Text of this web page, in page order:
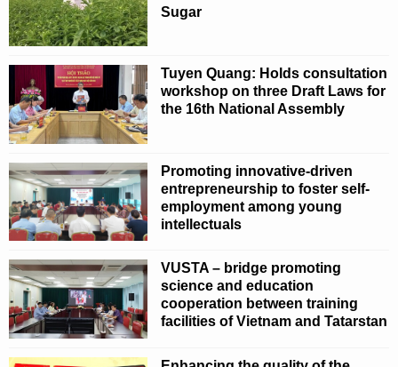
Sugar
Tuyen Quang: Holds consultation
workshop on three Draft Laws for
the 16th National Assembly
Promoting innovative-driven
entrepreneurship to foster self-
employment among young
intellectuals
VUSTA – bridge promoting
science and education
cooperation between training
facilities of Vietnam and Tatarstan